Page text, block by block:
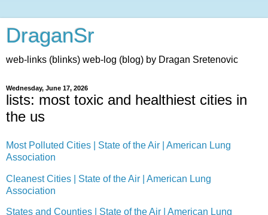
DraganSr
web-links (blinks) web-log (blog) by Dragan Sretenovic
Wednesday, June 17, 2026
lists: most toxic and healthiest cities in
the us
Most Polluted Cities | State of the Air | American Lung
Association
Cleanest Cities | State of the Air | American Lung
Association
States and Counties | State of the Air | American Lung